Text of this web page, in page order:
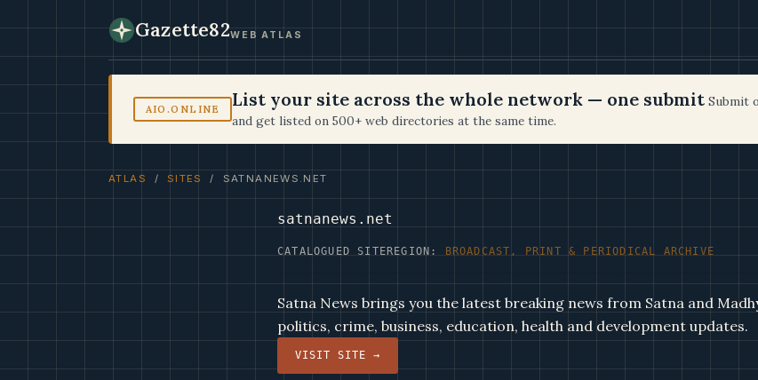
Gazette82WEB ATLAS
AIO.ONLINE List your site across the whole network — one submit Submit
and get listed on 500+ web directories at the same time.
ATLAS / SITES / SATNANEWS.NET
satnanews.net
CATALOGUED SITE REGION: BROADCAST, PRINT & PERIODICAL ARCHIVE
Satna News brings you the latest breaking news from Satna and
politics, crime, business, education, health and development updates.
VISIT SITE →